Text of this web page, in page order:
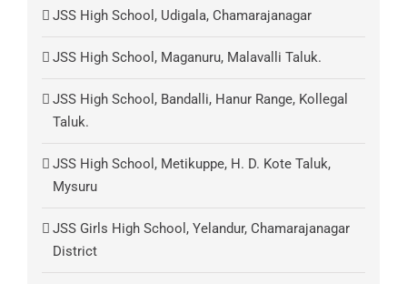
JSS High School, Udigala, Chamarajanagar
JSS High School, Maganuru, Malavalli Taluk.
JSS High School, Bandalli, Hanur Range, Kollegal
Taluk.
JSS High School, Metikuppe, H. D. Kote Taluk,
Mysuru
JSS Girls High School, Yelandur, Chamarajanagar
District